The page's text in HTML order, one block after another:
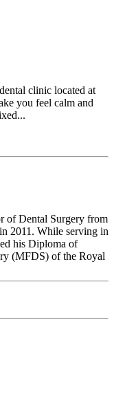
clinic located at
you feel calm and
of Dental Surgery from
2011. While serving in
his Diploma of
(MFDS) of the Royal